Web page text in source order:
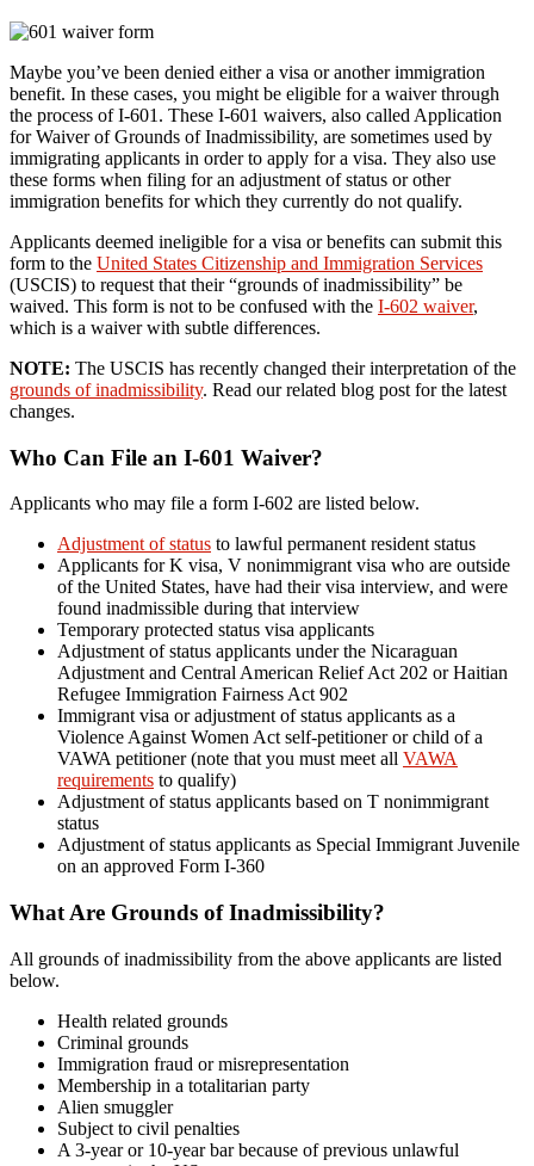
Maybe you’ve been denied either a visa or another immigration
benefit. In these cases, you might be eligible for a waiver through
the process of I-601. These I-601 waivers, also called Application
for Waiver of Grounds of Inadmissibility, are sometimes used by
immigrating applicants in order to apply for a visa. They also use
these forms when filing for an adjustment of status or other
immigration benefits for which they currently do not qualify.
Applicants deemed ineligible for a visa or benefits can submit this
form to the United States Citizenship and Immigration Services
(USCIS) to request that their “grounds of inadmissibility” be
waived. This form is not to be confused with the I-602 waiver,
which is a waiver with subtle differences.
NOTE: The USCIS has recently changed their interpretation of the
grounds of inadmissibility. Read our related blog post for the latest
changes.
Who Can File an I-601 Waiver?
Applicants who may file a form I-602 are listed below.
Adjustment of status to lawful permanent resident status
Applicants for K visa, V nonimmigrant visa who are outside
of the United States, have had their visa interview, and were
found inadmissible during that interview
Temporary protected status visa applicants
Adjustment of status applicants under the Nicaraguan
Adjustment and Central American Relief Act 202 or Haitian
Refugee Immigration Fairness Act 902
Immigrant visa or adjustment of status applicants as a
Violence Against Women Act self-petitioner or child of a
VAWA petitioner (note that you must meet all VAWA
requirements to qualify)
Adjustment of status applicants based on T nonimmigrant
status
Adjustment of status applicants as Special Immigrant Juvenile
on an approved Form I-360
What Are Grounds of Inadmissibility?
All grounds of inadmissibility from the above applicants are listed
below.
Health related grounds
Criminal grounds
Immigration fraud or misrepresentation
Membership in a totalitarian party
Alien smuggler
Subject to civil penalties
A 3-year or 10-year bar because of previous unlawful